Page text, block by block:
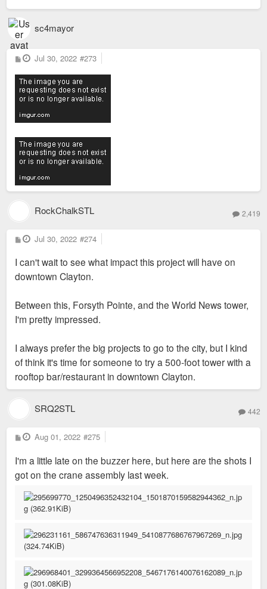
sc4mayor
P
o
s
t
Jul 30, 2022 #273
RockChalkSTL 2,419
P
o
t
Jul 30, 2022 #274
I can't wait to see what impact this project will have on
downtown Clayton.
Between this, Forsyth Pointe, and the World News tower,
I'm pretty impressed.
I always prefer the big projects to go to the city, but I kind
of think it's time for someone to try a 500-foot tower with a
rooftop bar/restaurant in downtown Clayton.
SRQ2STL 442
P
o
t
Aug 01, 2022 #275
I'm a little late on the buzzer here, but here are the shots I
got on the crane assembly last week.